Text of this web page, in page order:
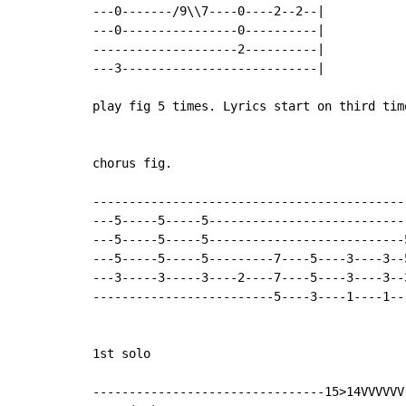
---0-------/9\\7----0----2--2--|
---0----------------0----------|
--------------------2----------|
---3---------------------------|
play fig 5 times. Lyrics start on third
chorus fig.
---5-----5-----
---5-----5-----5---------------------------
---5-----5-----5---------7----5----3----3--
---3-----3-----3----2----7----5----3----3--
-------------------------5----3----1----
1st solo
--------------------------------